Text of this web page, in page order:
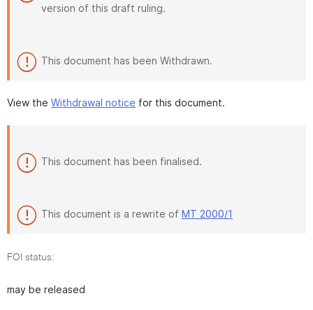
version of this draft ruling.
This document has been Withdrawn.
View the Withdrawal notice for this document.
This document has been finalised.
This document is a rewrite of MT 2000/1
FOI status:
may be released